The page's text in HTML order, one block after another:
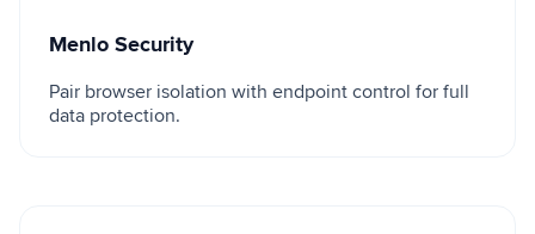
Menlo Security
Pair browser isolation with endpoint control for full
data protection.